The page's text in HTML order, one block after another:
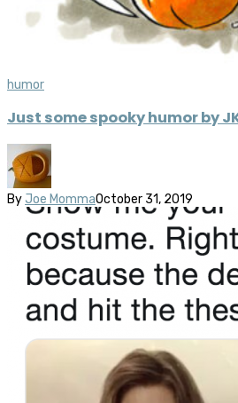
humor
Just some spooky humor by
By Joe MommaOctober 31, 2019